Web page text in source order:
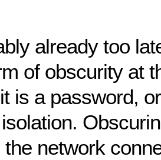
already too
of obscurity at
is a password,
the network